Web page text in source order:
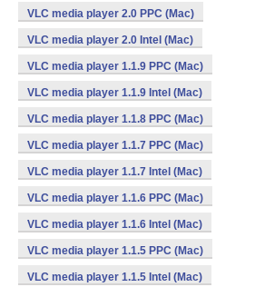
VLC media player 2.0 PPC (Mac)
VLC media player 2.0 Intel (Mac)
VLC media player 1.1.9 PPC (Mac)
VLC media player 1.1.9 Intel (Mac)
VLC media player 1.1.8 PPC (Mac)
VLC media player 1.1.7 PPC (Mac)
VLC media player 1.1.7 Intel (Mac)
VLC media player 1.1.6 PPC (Mac)
VLC media player 1.1.6 Intel (Mac)
VLC media player 1.1.5 PPC (Mac)
VLC media player 1.1.5 Intel (Mac)